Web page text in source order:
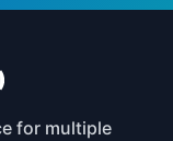
for multiple